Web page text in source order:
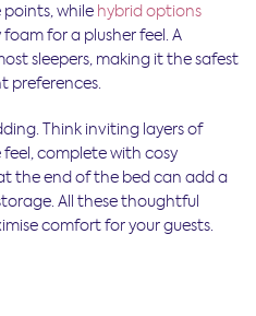
while hybrid options
for a plusher feel. A
sleepers, making it the safest
preferences.
Think inviting layers of
complete with cosy
the end of the bed can add a
All these thoughtful
comfort for your guests.